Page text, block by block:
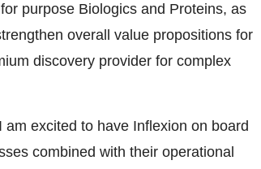
purpose Biologics and Proteins, as
overall value propositions for
discovery provider for complex
excited to have Inflexion on board
combined with their operational